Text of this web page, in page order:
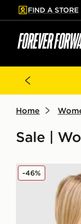
to main content
Skip footer
FIND A STORE
Home
Sale |
Nike Ribbed T-
-46%